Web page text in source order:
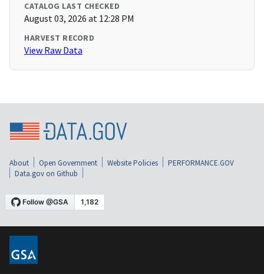
CATALOG LAST CHECKED
August 03, 2026 at 12:28 PM
HARVEST RECORD
View Raw Data
About Open Government Website Policies
PERFORMANCE.GOV
Data.gov on Github